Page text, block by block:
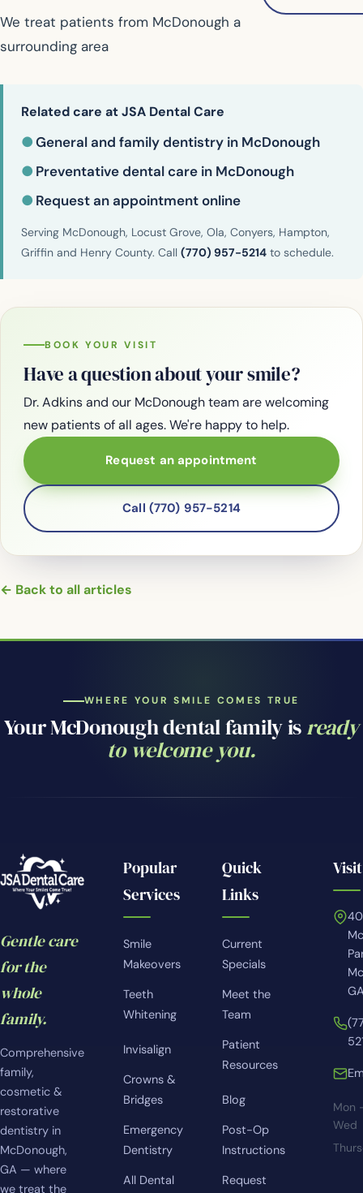
We treat patients from McDonough and the
surrounding area
Related care at JSA Dental Care
●General and family dentistry in McDonough
● Preventative dental care in McDonough
● Request an appointment online
Serving McDonough, Locust Grove, Ola, Conyers, Hampton,
Griffin and Henry County. Call (770) 957-5214 to schedule.
BOOK YOUR VISIT
Have a question about your smile?
Dr. Adkins and our McDonough team are welcoming
new patients of all ages. We're happy to help.
Request an appointment
Call (770) 957-5214
← Back to all articles
WHERE YOUR SMILE COMES TRUE
Your McDonough dental family isready
to welcome you.
Gentle care
for the
whole
family.
Comprehensive
family,
cosmetic &
restorative
dentistry in
McDonough,
GA — where
we treat the
Popular
Services
Smile
Makeovers
Teeth
Whitening
Invisalign
Crowns &
Bridges
Emergency
Dentistry
All Dental
Quick
Links
Current
Specials
Meet the
Team
Patient
Resources
Blog
Post-Op
Instructions
Request
Mon
Wed